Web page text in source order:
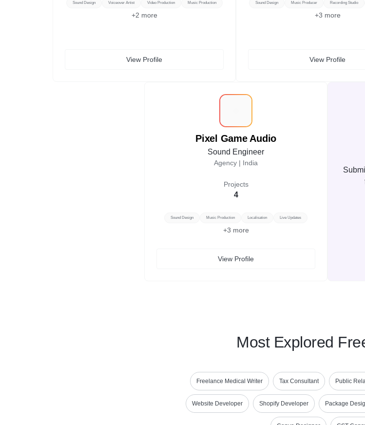
Sound Design Voiceover Artist Video Production Music Production
+2 more
View Profile
Sound Design Music Producer Recording Studio
+3 more
View Profile
Pixel Game Audio
Sound Engineer
Agency | India
Projects
4
Sound Design Music Production Localisation Live Updates
+3 more
View Profile
Most Explored
Freelance Medical Writer Tax Consultant Public
Website Developer Shopify Developer Package